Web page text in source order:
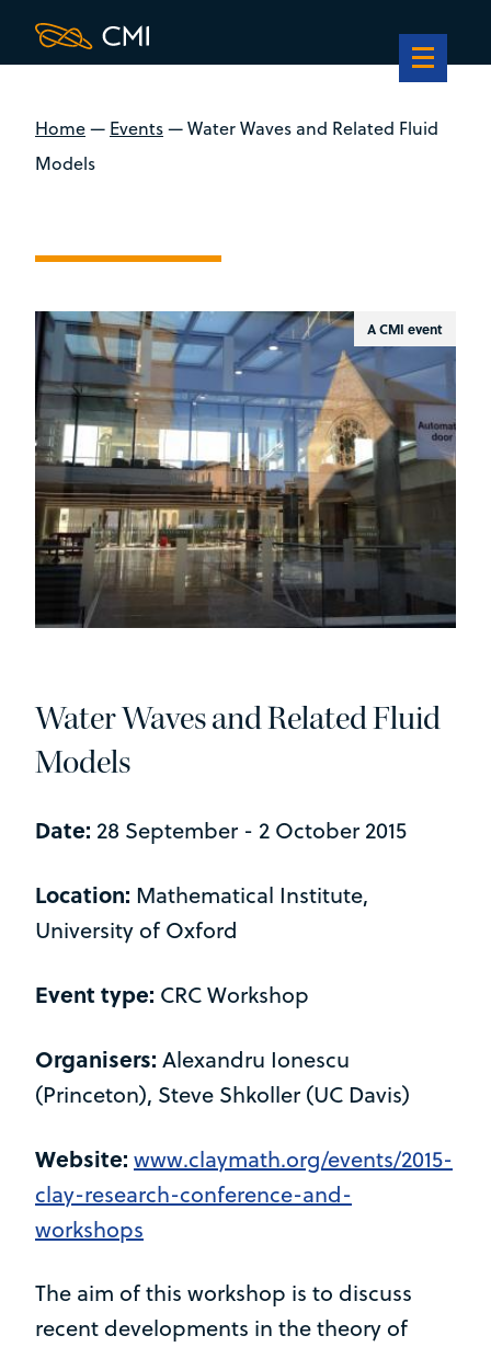
Home— Events—Water Waves and Related Fluid
Models
Water Waves and Related Fluid
Models
Date: 28 September - 2 October 2015
Location: Mathematical Institute,
University of Oxford
Event type: CRC Workshop
Organisers: Alexandru Ionescu
(Princeton), Steve Shkoller (UC Davis)
Website: www.claymath.org/events/2015-
clay-research-conference-and-
workshops
The aim of this workshop is to discuss
recent developments in the theory of
A CMI event